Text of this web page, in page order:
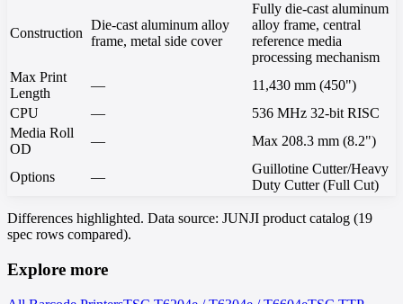
Construction
Die-cast aluminum alloy
frame, metal side cover
Fully die-cast aluminum
alloy frame, central
reference media
processing mechanism
Max Print
Length
—
11,430 mm (450")
CPU
—
536 MHz 32-bit RISC
Media Roll
OD
— Max 208.3 mm (8.2")
Options —
Guillotine Cutter/Heavy
Duty Cutter (Full Cut)
Differences highlighted. Data source: JUNJI product catalog (19
spec rows compared).
Explore more